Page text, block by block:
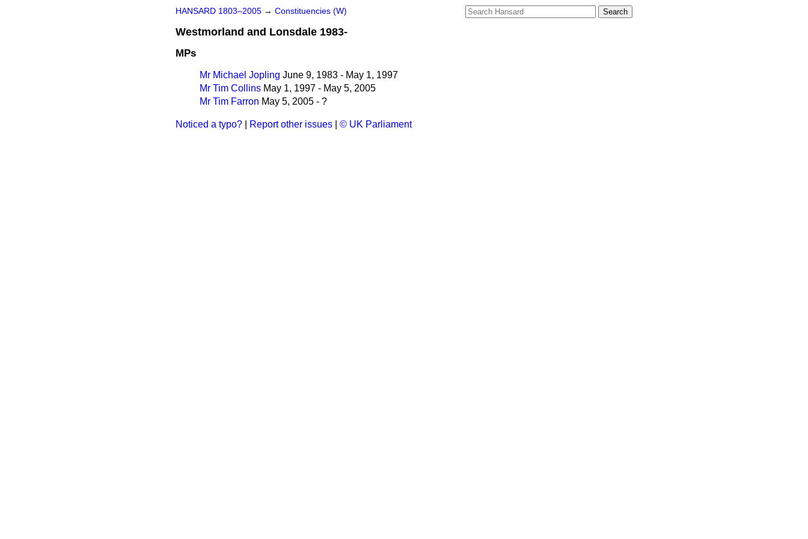
HANSARD 1803–2005 → Constituencies (W)
Westmorland and Lonsdale 1983-
MPs
Mr Michael Jopling June 9, 1983 - May 1, 1997
Mr Tim Collins May 1, 1997 - May 5, 2005
Mr Tim Farron May 5, 2005 - ?
Noticed a typo? Report other issues © UK Parliament